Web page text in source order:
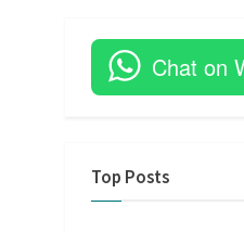
Chat on
Top Posts